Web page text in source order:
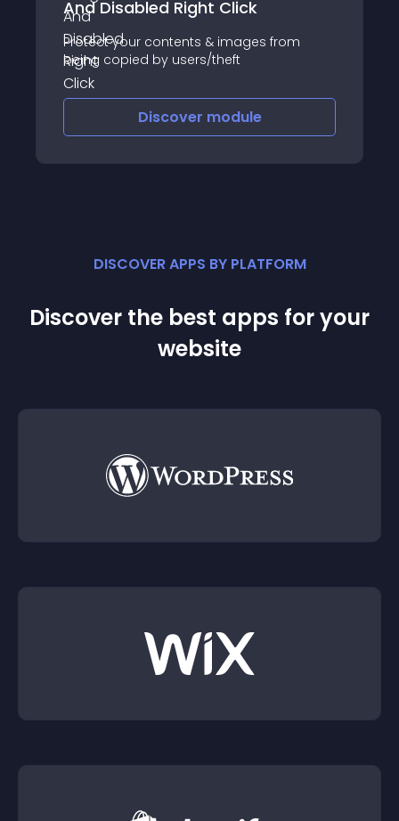
And Disabled Right Click
Protect your contents & images from
being copied by users/theft
Discover module
DISCOVER APPS BY PLATFORM
Discover the best apps for your
website